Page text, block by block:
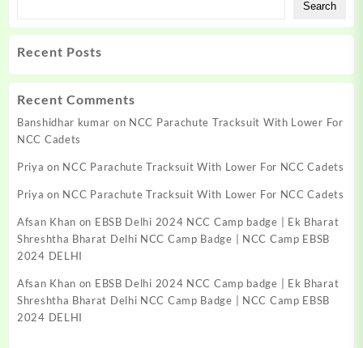
Search
Recent Posts
Recent Comments
Banshidhar kumar on NCC Parachute Tracksuit With Lower For
NCC Cadets
Priya on NCC Parachute Tracksuit With Lower For NCC Cadets
Priya on NCC Parachute Tracksuit With Lower For NCC Cadets
Afsan Khan on EBSB Delhi 2024 NCC Camp badge | Ek Bharat
Shreshtha Bharat Delhi NCC Camp Badge | NCC Camp EBSB
2024 DELHI
Afsan Khan on EBSB Delhi 2024 NCC Camp badge | Ek Bharat
Shreshtha Bharat Delhi NCC Camp Badge | NCC Camp EBSB
2024 DELHI